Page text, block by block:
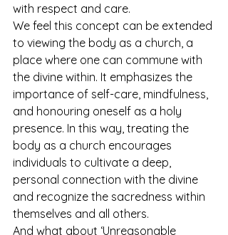
with respect and care.
We feel this concept can be extended
to viewing the body as a church, a
place where one can commune with
the divine within. It emphasizes the
importance of self-care, mindfulness,
and honouring oneself as a holy
presence. In this way, treating the
body as a church encourages
individuals to cultivate a deep,
personal connection with the divine
and recognize the sacredness within
themselves and all others.
And what about ‘Unreasonable